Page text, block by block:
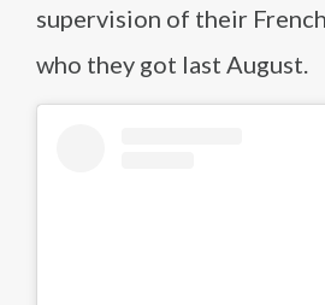
supervision of their
who they got last August.